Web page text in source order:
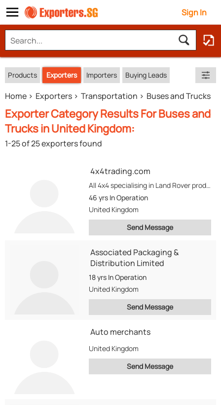
Sign In
Products Exporters Importers Buying Leads
Home Exporters Transportation Buses and Trucks
Exporter Category Results For Buses and
Trucks in United Kingdom:
1-25 of 25 exporters found
4x4trading.com
All 4x4 specialising in Land Rover product new. L and RHD.........Toyota, Isuzu, Mitsubishi
46 yrs In Operation
United Kingdom
Send Message
Associated Packaging &
Distribution Limited
18 yrs In Operation
United Kingdom
Send Message
Auto merchants
United Kingdom
Send Message